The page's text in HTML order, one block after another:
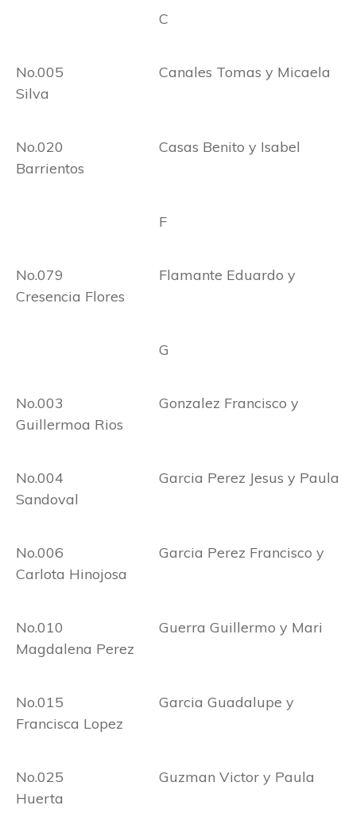
C
No.005 Canales Tomas y Micaela
Silva
No.020 Casas Benito y Isabel
Barrientos
F
No.079 Flamante Eduardo y
Cresencia Flores
G
No.003 Gonzalez Francisco y
Guillermoa Rios
No.004 Garcia Perez Jesus y Paula
Sandoval
No.006 Garcia Perez Francisco y
Carlota Hinojosa
No.010 Guerra Guillermo y Mari
Magdalena Perez
No.015 Garcia Guadalupe y
Francisca Lopez
No.025 Guzman Victor y Paula
Huerta